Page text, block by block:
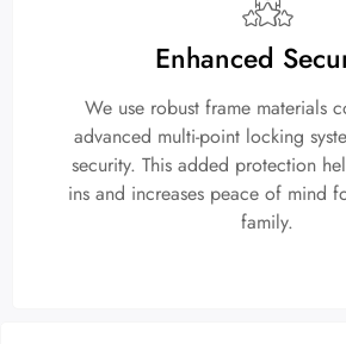
Enhanced
We use robust frame materials
advanced multi-point locking
security. This added protection
ins and increases peace of mind
family.